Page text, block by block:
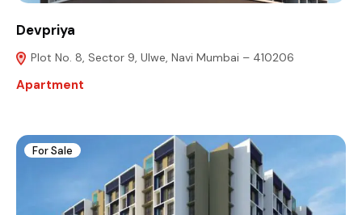
Devpriya
Plot No. 8, Sector 9, Ulwe, Navi Mumbai – 410206
Apartment
For Sale